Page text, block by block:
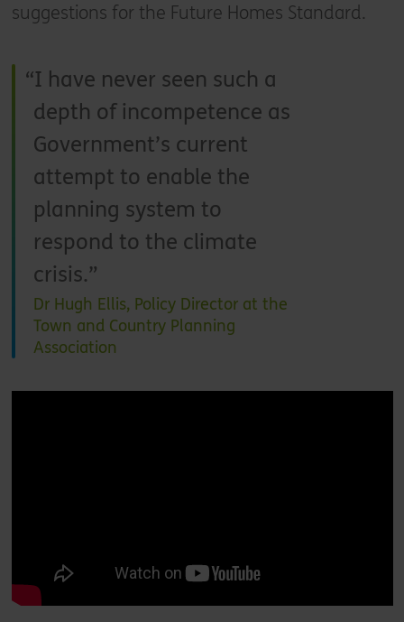
suggestions for the Future Homes Standard.
I have never seen such a
depth of incompetence as
Government’s current
attempt to enable the
planning system to
respond to the climate
crisis.
Dr Hugh Ellis, Policy Director at the
Town and Country Planning
Association